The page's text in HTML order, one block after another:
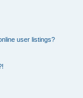
user listings?